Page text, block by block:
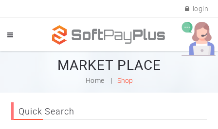
login
MARKET PLACE
Home Shop
Quick Search